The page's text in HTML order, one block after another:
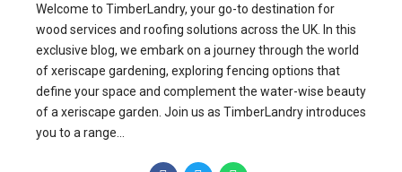
Welcome to TimberLandry, your go-to destination for
wood services and roofing solutions across the UK. In this
exclusive blog, we embark on a journey through the world
of xeriscape gardening, exploring fencing options that
define your space and complement the water-wise beauty
of a xeriscape garden. Join us as TimberLandry introduces
you to a range...